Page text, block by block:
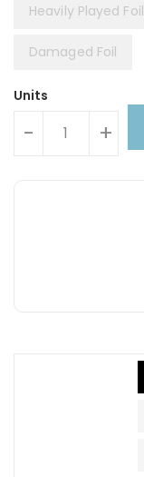
Heavily Played Foil
Damaged Foil
Units
- +